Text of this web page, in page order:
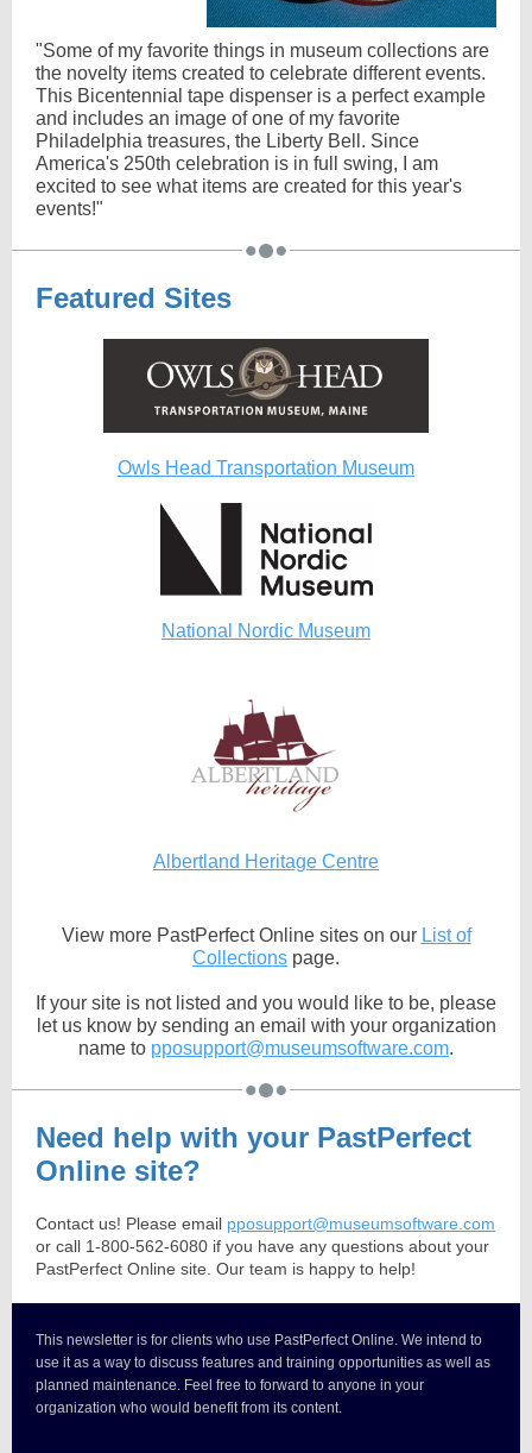
"Some of my favorite things in museum collections are
the novelty items created to celebrate different events.
This Bicentennial tape dispenser is a perfect example
and includes an image of one of my favorite
Philadelphia treasures, the Liberty Bell. Since
America's 250th celebration is in full swing, I am
excited to see what items are created for this year's
events!"
Featured Sites
Owls Head Transportation Museum
National Nordic Museum
Albertland Heritage Centre
View more PastPerfect Online sites on our List of
Collections page.
If your site is not listed and you would like to be, please
let us know by sending an email with your organization
name to pposupport@museumsoftware.com.
Need help with your PastPerfect
Online site?
Contact us! Please email pposupport@museumsoftware.com
or call 1-800-562-6080 if you have any questions about your
PastPerfect Online site. Our team is happy to help!
This newsletter is for clients who use PastPerfect Online. We intend to
use it as a way to discuss features and training opportunities as well as
planned maintenance. Feel free to forward to anyone in your
organization who would benefit from its content.